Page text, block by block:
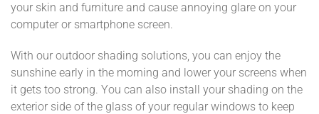
your skin and furniture and cause annoying glare on your
computer or smartphone screen.
With our outdoor shading solutions, you can enjoy the
sunshine early in the morning and lower your screens when
it gets too strong. You can also install your shading on the
exterior side of the glass of your regular windows to keep